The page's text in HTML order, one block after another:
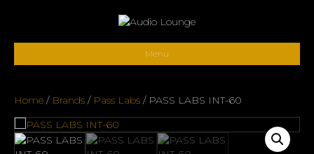
Menu
Home / Brands / Pass Labs / PASS LABS INT-60